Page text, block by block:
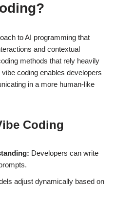
to AI programming that
and contextual
methods that rely heavily
coding enables developers
in a more human-like
Coding
Developers can write
adjust dynamically based on